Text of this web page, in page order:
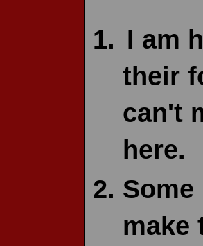
I am
their
can't
here.
make